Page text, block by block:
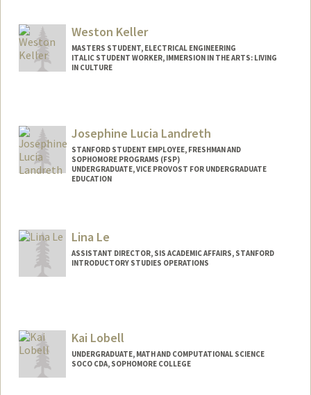
rfjohns2@stanford.edu
Weston Keller
MASTERS STUDENT, ELECTRICAL ENGINEERING
ITALIC STUDENT WORKER, IMMERSION IN THE ARTS: LIVING
IN CULTURE
westonk@stanford.edu
Josephine Lucia Landreth
STANFORD STUDENT EMPLOYEE, FRESHMAN AND
SOPHOMORE PROGRAMS (FSP)
UNDERGRADUATE, VICE PROVOST FOR UNDERGRADUATE
EDUCATION
Mail Code: 3068
jland9@stanford.edu
Lina Le
ASSISTANT DIRECTOR, SIS ACADEMIC AFFAIRS, STANFORD
INTRODUCTORY STUDIES OPERATIONS
Kai Lobell
UNDERGRADUATE, MATH AND COMPUTATIONAL SCIENCE
SOCO CDA, SOPHOMORE COLLEGE